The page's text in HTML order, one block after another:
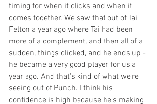
timing for when it clicks and when it
comes together. We saw that out of Tai
Felton a year ago where Tai had been
more of a complement, and then all of a
sudden, things clicked, and he ends up -
he became a very good player for us a
year ago. And that's kind of what we're
seeing out of Punch. I think his
confidence is high because he's making